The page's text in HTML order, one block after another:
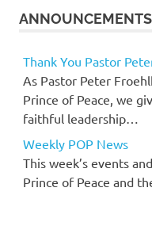
ANNOUNCEMENTS
Thank You Pastor
As Pastor Peter
Prince of Peace, we
faithful leadership…
Weekly POP News
This week’s events
Prince of Peace and